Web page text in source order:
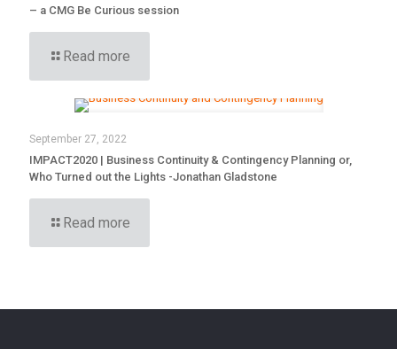
– a CMG Be Curious session
Read more
September 27, 2022
IMPACT2020 | Business Continuity & Contingency Planning or,
Who Turned out the Lights -Jonathan Gladstone
Read more